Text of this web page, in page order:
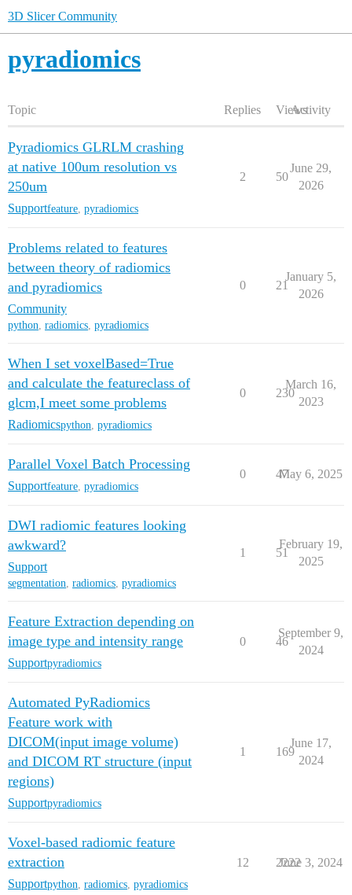
3D Slicer Community
pyradiomics
Topic Replies ViewsActivity
Pyradiomics GLRLM crashing
at native 100um resolution vs
250um
Supportfeature pyradiomics
2 50
June 29,
2026
Problems related to features
between theory of radiomics
and pyradiomics
Community
python, radiomics, pyradiomics
0 21
January 5,
2026
When I set voxelBased=True
and calculate the featureclass of
glcm,I meet some problems
Radiomicspython pyradiomics
0 230
March 16,
2023
Parallel Voxel Batch Processing
Supportfeature pyradiomics
0 47
May 6, 2025
DWI radiomic features looking
awkward?
Support
segmentation, radiomics, pyradiomics
1 51
February 19,
2025
Feature Extraction depending on
image type and intensity range
Supportpyradiomics
0 46
September 9,
2024
Automated PyRadiomics
Feature work with
DICOM(input image volume)
and DICOM RT structure (input
regions)
Supportpyradiomics
1 169
June 17,
2024
Voxel-based radiomic feature
extraction
Supportpython radiomics pyradiomics
12 2222
June 3, 2024